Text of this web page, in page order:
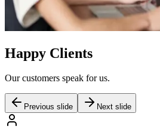
Happy Clients
Our customers speak for us.
Previous slide Next slide